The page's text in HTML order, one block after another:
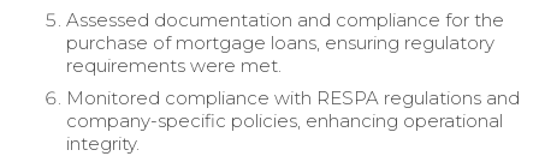
Assessed documentation and compliance for the
purchase of mortgage loans, ensuring regulatory
requirements were met.
Monitored compliance with RESPA regulations and
company-specific policies, enhancing operational
integrity.